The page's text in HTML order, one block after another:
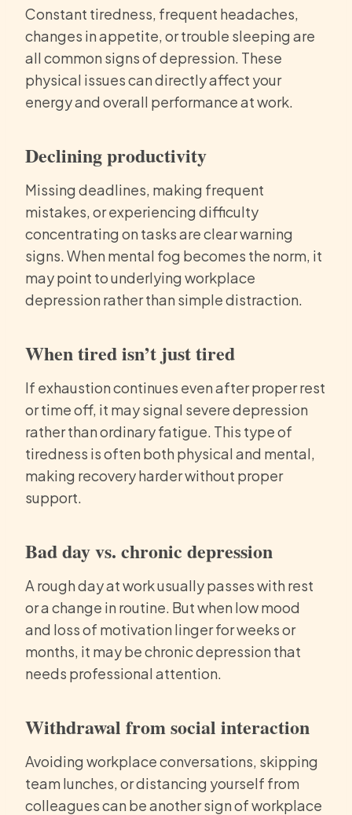
Constant tiredness, frequent headaches,
changes in appetite, or trouble sleeping are
all common signs of depression. These
physical issues can directly affect your
energy and overall performance at work.
Declining productivity
Missing deadlines, making frequent
mistakes, or experiencing difficulty
concentrating on tasks are clear warning
signs. When mental fog becomes the norm, it
may point to underlying workplace
depression rather than simple distraction.
When tired isn’t just tired
If exhaustion continues even after proper rest
or time off, it may signal severe depression
rather than ordinary fatigue. This type of
tiredness is often both physical and mental,
making recovery harder without proper
support.
Bad day vs. chronic depression
A rough day at work usually passes with rest
or a change in routine. But when low mood
and loss of motivation linger for weeks or
months, it may be chronic depression that
needs professional attention.
Withdrawal from social interaction
Avoiding workplace conversations, skipping
team lunches, or distancing yourself from
colleagues can be another sign of workplace